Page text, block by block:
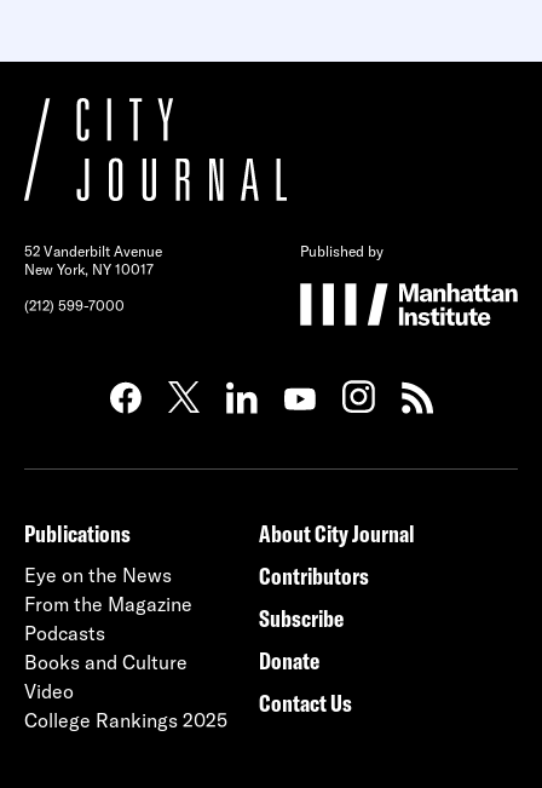
52 Vanderbilt Avenue
New York, NY 10017
(212) 599-7000
Published by
Publications
Eye on the News
From the Magazine
Podcasts
Books and Culture
Video
College Rankings 2025
About City Journal
Contributors
Subscribe
Donate
Contact Us